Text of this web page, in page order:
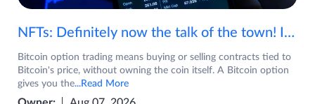
NFTs: Definitely now the talk of the town! If you are wondering what are NFTs, watch the video now.
Bitcoin option trading means buying or selling contracts tied to
Bitcoin's price, without owning the coin itself. A Bitcoin option
gives you the...Read More